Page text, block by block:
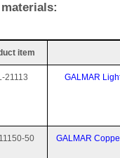
item
21113 GALMAR
50 GALMAR